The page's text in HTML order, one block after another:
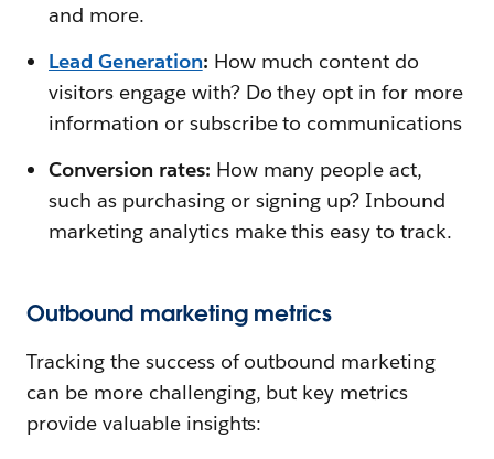
and more.
Lead Generation: How much content do
visitors engage with? Do they opt in for more
information or subscribe to communications
Conversion rates: How many people act,
such as purchasing or signing up? Inbound
marketing analytics make this easy to track.
Outbound marketing metrics
Tracking the success of outbound marketing
can be more challenging, but key metrics
provide valuable insights: